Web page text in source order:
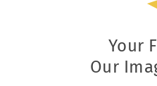
Your
Our